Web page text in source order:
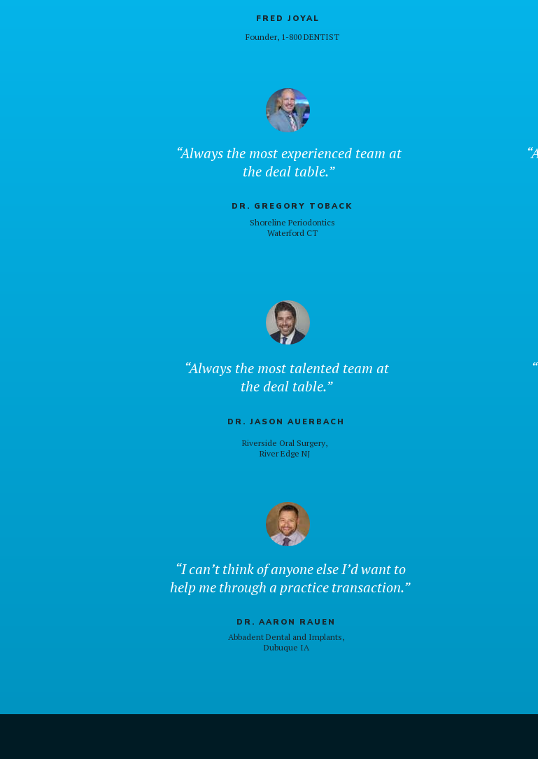
FRED JOYAL
Founder, 1-800 DENTIST
“Always the most experienced team at
the deal table.”
DR. GREGORY TOBACK
Shoreline Periodontics
Waterford CT
“Always the most talented team at
the deal table.”
DR. JASON AUERBACH
Riverside Oral Surgery,
River Edge NJ
“I can’t think of anyone else I’d want to
help me through a practice transaction.”
DR. AARON RAUEN
Abbadent Dental and Implants,
Dubuque IA